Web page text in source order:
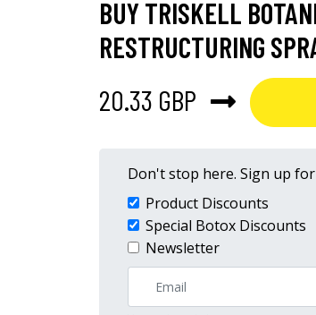
BUY TRISKELL
RESTRUCTURING
20.33 GBP
Don't stop here. Sign up
Product Discounts
Special Botox Discounts
Newsletter